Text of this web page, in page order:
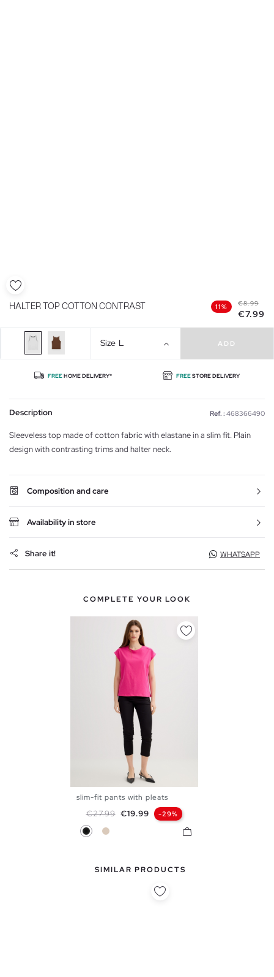
HALTER TOP COTTON CONTRAST 11% €8.99
€7.99
Size L ADD
FREEHOME DELIVERY* FREESTORE DELIVERY
Description Ref. : 468366490
Sleeveless top made of cotton fabric with elastane in a slim fit. Plain
design with contrasting trims and halter neck.
Composition and care
Availability in store
Share it! WHATSAPP
COMPLETE YOUR LOOK
slim-fit pants with pleats
Regular price
€27.99 Price
€19.99 -29%
BlackOff White
SIMILAR PRODUCTS